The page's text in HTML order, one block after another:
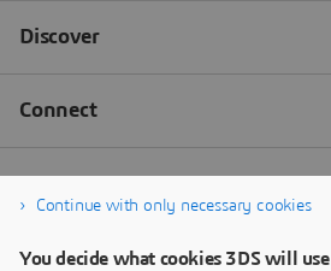
Continue with only necessary cookies
You decide what cookies 3DS will use